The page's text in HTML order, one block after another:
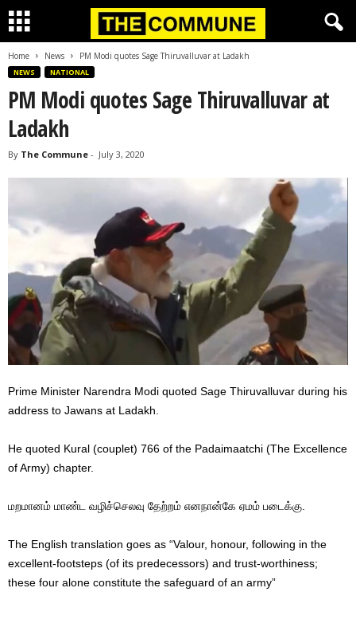
Home News PM Modi quotes Sage Thiruvalluvar at Ladakh
NEWS NATIONAL
PM Modi quotes Sage Thiruvalluvar at
Ladakh
By The Commune - July 3, 2020
Prime Minister Narendra Modi quoted Sage Thiruvalluvar during his
address to Jawans at Ladakh.
He quoted Kural (couplet) 766 of the Padaimaatchi (The Excellence
of Army) chapter.
மறமானம் மாண்ட வழிச்செலவு தேற்றம் எனநான்கே ஏமம் படைக்கு.
The English translation goes as “Valour, honour, following in the
excellent-footsteps (of its predecessors) and trust-worthiness;
these four alone constitute the safeguard of an army”